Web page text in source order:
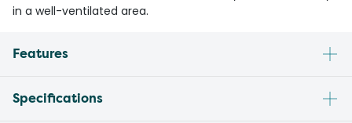
in a well-ventilated area.
Features
Specifications